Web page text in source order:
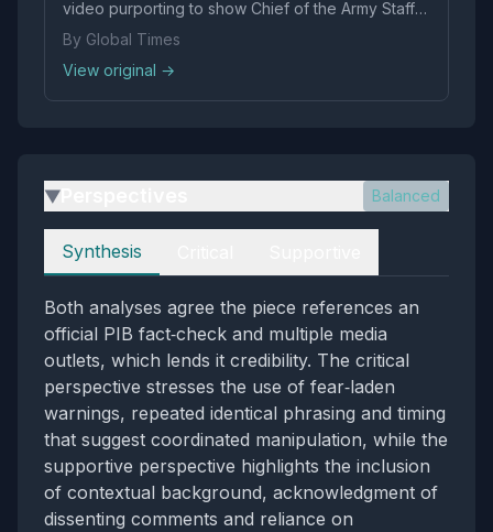
video purporting to show Chief of the Army Staff
General Upendra Dwivedi speaking about
informing Israel about the location of an Iranian
ship.
By Global Times
View original →
▶ Balanced
Perspectives
Synthesis
Both analyses agree the piece references an
official PIB fact‑check and multiple media
outlets, which lends it credibility. The critical
perspective stresses the use of fear‑laden
warnings, repeated identical phrasing and timing
that suggest coordinated manipulation, while the
supportive perspective highlights the inclusion
of contextual background, acknowledgment of
dissenting comments and reliance on